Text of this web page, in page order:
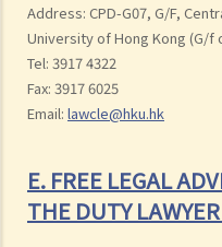
Address: CPD-G07, G/F,
University of Hong Kong (G/f
Tel: 3917 4322
Fax: 3917 6025
Email: lawcle@hku.hk
E. FREE LEGAL
THE DUTY